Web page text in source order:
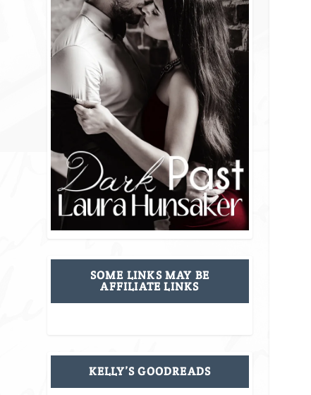
SOME LINKS MAY BE
AFFILIATE LINKS
KELLY’S GOODREADS